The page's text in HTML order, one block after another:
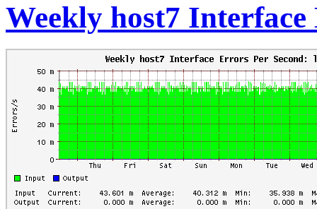
Weekly host7